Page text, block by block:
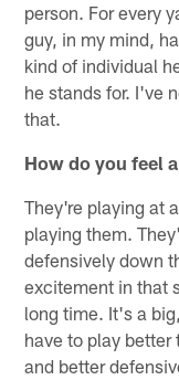
person. For every
guy, in my mind,
kind of individual
he stands for. I've
that.
How do you feel
They're playing at
playing them.
defensively down
excitement in that
long time. It's a
have to play
and better